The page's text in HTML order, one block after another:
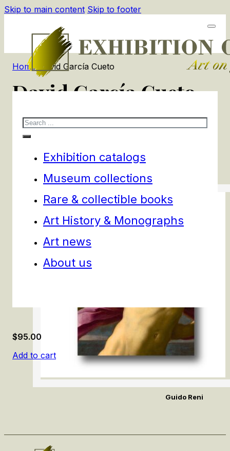
Skip to main content Skip to footer
Search
Exhibition catalogs
Museum collections
Rare & collectible books
Art History & Monographs
Art news
About us
Home/ David García Cueto
David García Cueto
products
Guido Reni
$95.00
Add to cart